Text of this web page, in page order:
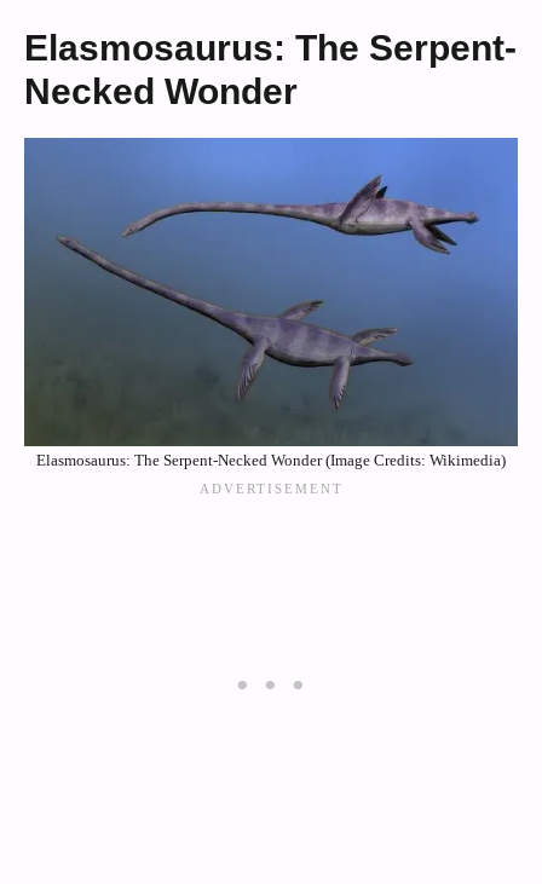
Elasmosaurus: The Serpent-
Necked Wonder
Elasmosaurus: The Serpent-Necked Wonder (Image Credits: Wikimedia)